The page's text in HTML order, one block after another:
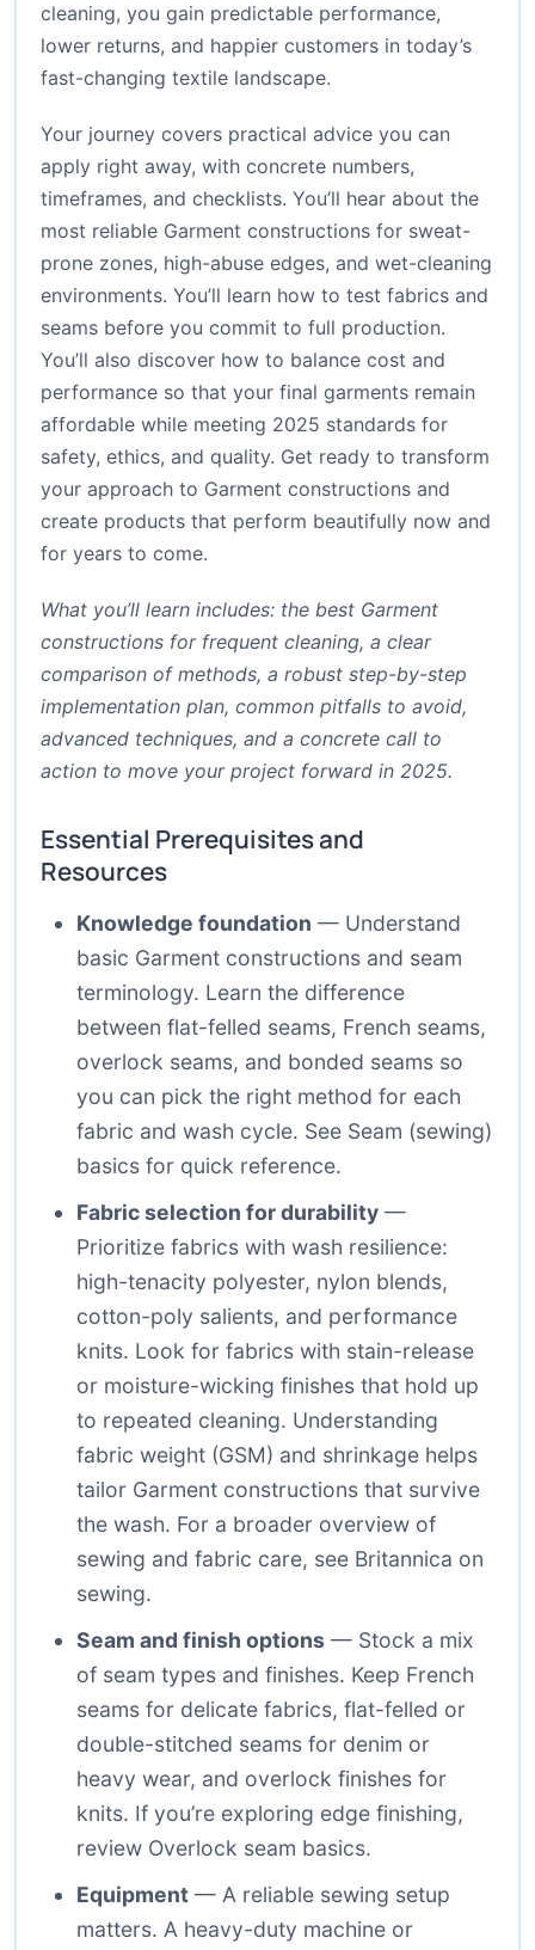
cleaning, you gain predictable performance,
lower returns, and happier customers in today’s
fast-changing textile landscape.
Your journey covers practical advice you can
apply right away, with concrete numbers,
timeframes, and checklists. You’ll hear about the
most reliable Garment constructions for sweat-
prone zones, high-abuse edges, and wet-cleaning
environments. You’ll learn how to test fabrics and
seams before you commit to full production.
You’ll also discover how to balance cost and
performance so that your final garments remain
affordable while meeting 2025 standards for
safety, ethics, and quality. Get ready to transform
your approach to Garment constructions and
create products that perform beautifully now and
for years to come.
What you’ll learn includes: the best Garment
constructions for frequent cleaning, a clear
comparison of methods, a robust step-by-step
implementation plan, common pitfalls to avoid,
advanced techniques, and a concrete call to
action to move your project forward in 2025.
Essential Prerequisites and
Resources
Knowledge foundation — Understand
basic Garment constructions and seam
terminology. Learn the difference
between flat-felled seams, French seams,
overlock seams, and bonded seams so
you can pick the right method for each
fabric and wash cycle. See Seam (sewing)
basics for quick reference.
Fabric selection for durability —
Prioritize fabrics with wash resilience:
high-tenacity polyester, nylon blends,
cotton-poly salients, and performance
knits. Look for fabrics with stain-release
or moisture-wicking finishes that hold up
to repeated cleaning. Understanding
fabric weight (GSM) and shrinkage helps
tailor Garment constructions that survive
the wash. For a broader overview of
sewing and fabric care, see Britannica on
sewing.
Seam and finish options — Stock a mix
of seam types and finishes. Keep French
seams for delicate fabrics, flat-felled or
double-stitched seams for denim or
heavy wear, and overlock finishes for
knits. If you’re exploring edge finishing,
review Overlock seam basics.
Equipment — A reliable sewing setup
matters. A heavy-duty machine or